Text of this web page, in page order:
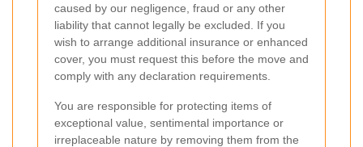
caused by our negligence, fraud or any other
liability that cannot legally be excluded. If you
wish to arrange additional insurance or enhanced
cover, you must request this before the move and
comply with any declaration requirements.
You are responsible for protecting items of
exceptional value, sentimental importance or
irreplaceable nature by removing them from the